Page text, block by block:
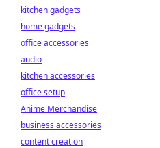
kitchen gadgets
home gadgets
office accessories
audio
kitchen accessories
office setup
Anime Merchandise
business accessories
content creation